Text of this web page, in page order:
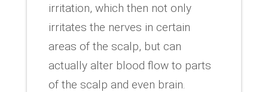
irritation, which then not only
irritates the nerves in certain
areas of the scalp, but can
actually alter blood flow to parts
of the scalp and even brain.